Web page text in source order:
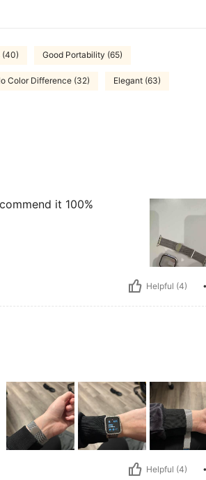
(40) Good Portability (65)
Color Difference (32) Elegant (63)
it 100%
Helpful (4)
Helpful (4)